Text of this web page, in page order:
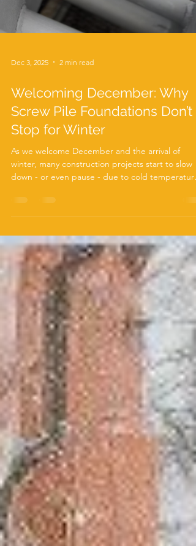
Dec 3, 2025 2 min read
Welcoming December: Why
Screw Pile Foundations Don’t
Stop for Winter
As we welcome December and the arrival of
winter, many construction projects start to slow
down - or even pause - due to cold
ABC Anchors , we’re proud to say that your
foundation work doesn’t have to wait for spring.
and high-performance screw piles , foundation
installation can continue smoothly even in the
coldest months. Winter Conditions? No Problem
for Screw Piles